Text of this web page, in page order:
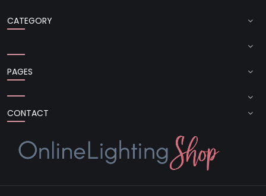
CATEGORY
PAGES
CONTACT